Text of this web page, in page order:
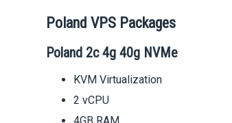
Poland VPS Packages
Poland 2c 4g 40g NVMe
KVM Virtualization
2 vCPU